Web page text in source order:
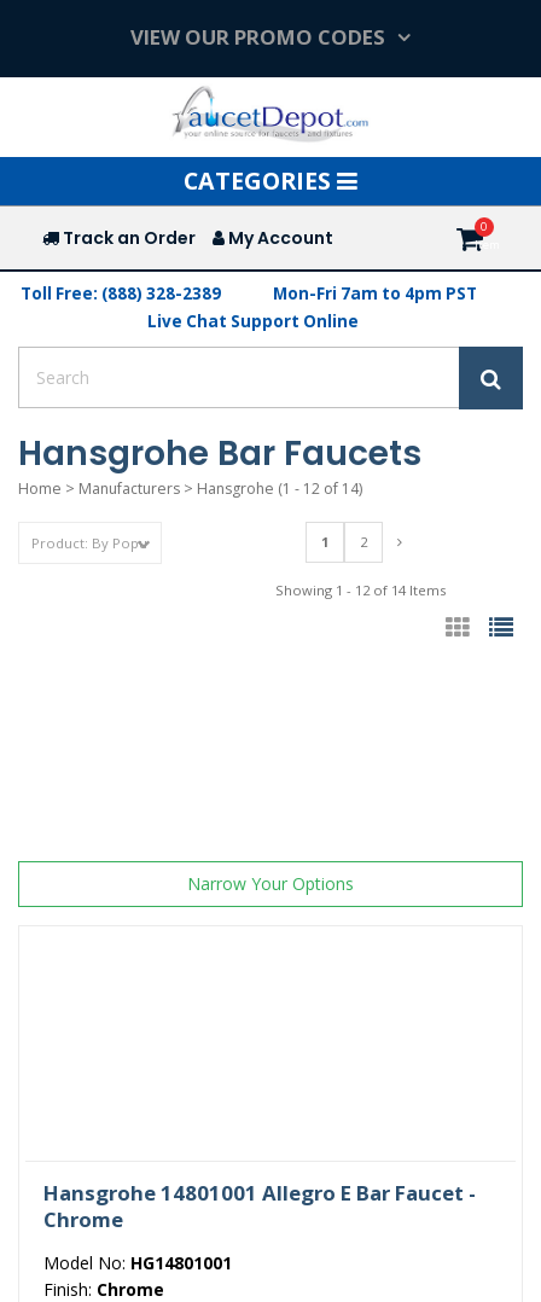
VIEW OUR PROMO CODES
Toggle
navigation
CATEGORIES
Track an Order My Account
Toll Free: (888) 328-2389
Mon-Fri 7am to 4pm PST
Live Chat Support Online
Hansgrohe Bar Faucets
Home > Manufacturers > Hansgrohe (1 - 12 of 14)
1 2
Showing 1 - 12 of 14 Items
Narrow Your Options
Hansgrohe 14801001 Allegro E Bar Faucet -
Chrome
Model No: HG14801001
Finish: Chrome